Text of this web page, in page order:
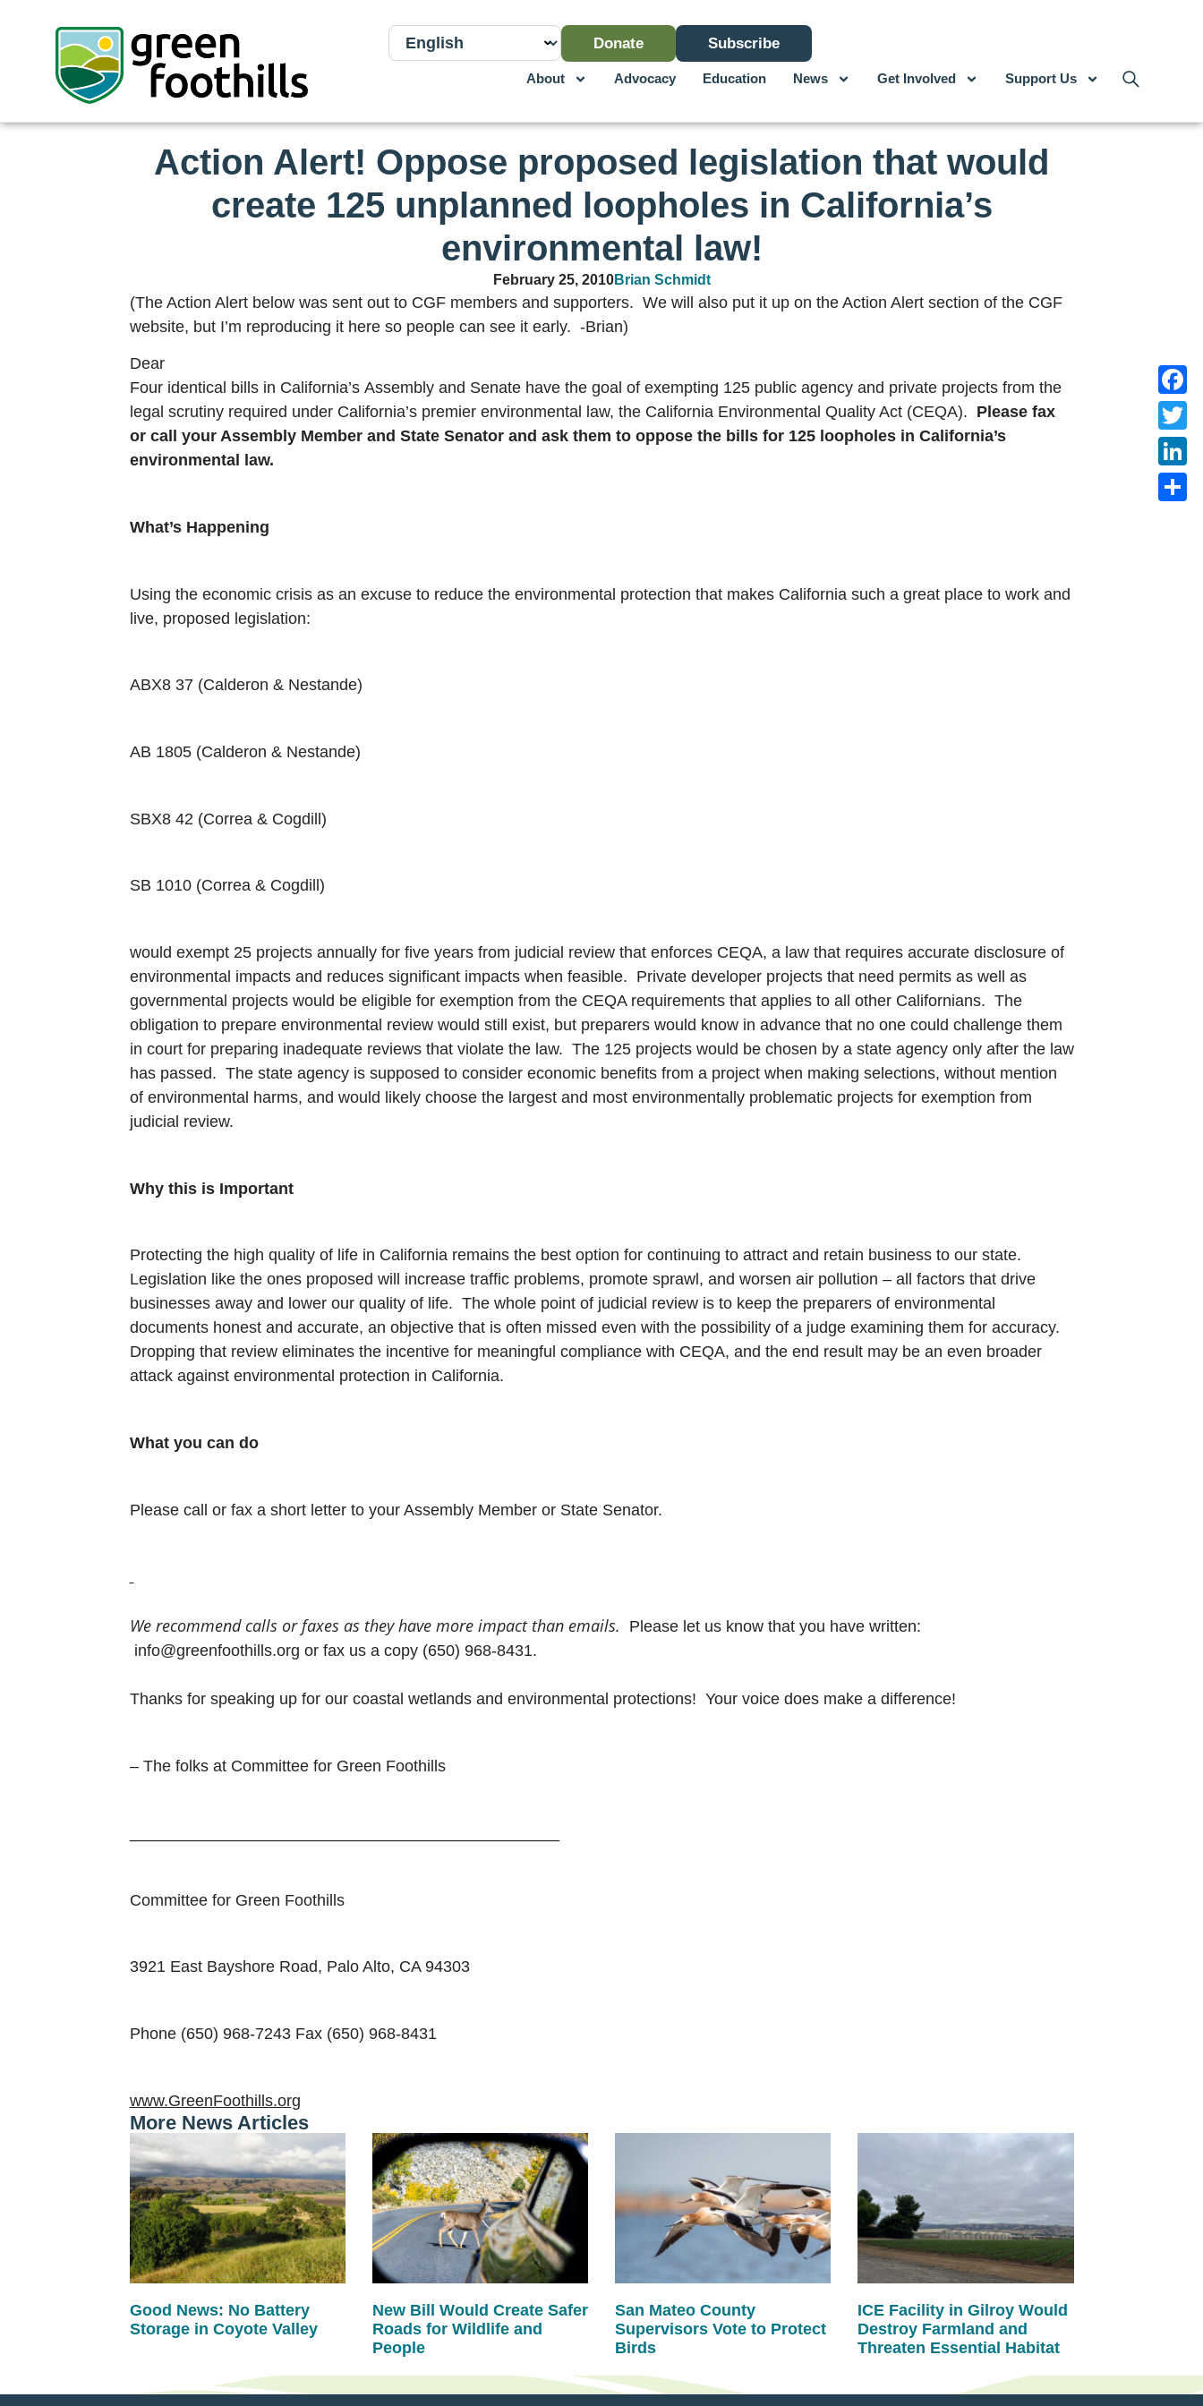
Donate Subscribe
About Advocacy Education News Get Involved Support Us
Action Alert! Oppose proposed legislation that would
create 125 unplanned loopholes in California’s
environmental law!
February 25, 2010Brian Schmidt
(The Action Alert below was sent out to CGF members and supporters. We will also put it up on the Action Alert section of the CGF
website, but I’m reproducing it here so people can see it early. -Brian)
Dear
Four identical bills in California’s Assembly and Senate have the goal of exempting 125 public agency and private projects from the
legal scrutiny required under California’s premier environmental law, the California Environmental Quality Act (CEQA). Please fax
or call your Assembly Member and State Senator and ask them to oppose the bills for 125 loopholes in California’s
environmental law.
What’s Happening
Using the economic crisis as an excuse to reduce the environmental protection that makes California such a great place to work and
live, proposed legislation:
ABX8 37 (Calderon & Nestande)
AB 1805 (Calderon & Nestande)
SBX8 42 (Correa & Cogdill)
SB 1010 (Correa & Cogdill)
would exempt 25 projects annually for five years from judicial review that enforces CEQA, a law that requires accurate disclosure of
environmental impacts and reduces significant impacts when feasible. Private developer projects that need permits as well as
governmental projects would be eligible for exemption from the CEQA requirements that applies to all other Californians. The
obligation to prepare environmental review would still exist, but preparers would know in advance that no one could challenge them
in court for preparing inadequate reviews that violate the law. The 125 projects would be chosen by a state agency only after the law
has passed. The state agency is supposed to consider economic benefits from a project when making selections, without mention
of environmental harms, and would likely choose the largest and most environmentally problematic projects for exemption from
judicial review.
Why this is Important
Protecting the high quality of life in California remains the best option for continuing to attract and retain business to our state.
Legislation like the ones proposed will increase traffic problems, promote sprawl, and worsen air pollution – all factors that drive
businesses away and lower our quality of life. The whole point of judicial review is to keep the preparers of environmental
documents honest and accurate, an objective that is often missed even with the possibility of a judge examining them for accuracy.
Dropping that review eliminates the incentive for meaningful compliance with CEQA, and the end result may be an even broader
attack against environmental protection in California.
What you can do
Please call or fax a short letter to your Assembly Member or State Senator.
We recommend calls orfaxes as theyhave more impact than emails.
Please let us know that you have written:
info@greenfoothills.org or fax us a copy (650) 968-8431.
Thanks for speaking up for our coastal wetlands and environmental protections! Your voice does make a difference!
– The folks at Committee for Green Foothills
Committee for Green Foothills
3921 East Bayshore Road, Palo Alto, CA 94303
Phone (650) 968-7243 Fax (650) 968-8431
www.GreenFoothills.org
More News Articles
Good News: No Battery
Storage in Coyote Valley
New Bill Would Create Safer
Roads for Wildlife and
People
San Mateo County
Supervisors Vote to Protect
Birds
ICE Facility in Gilroy Would
Destroy Farmland and
Threaten Essential Habitat